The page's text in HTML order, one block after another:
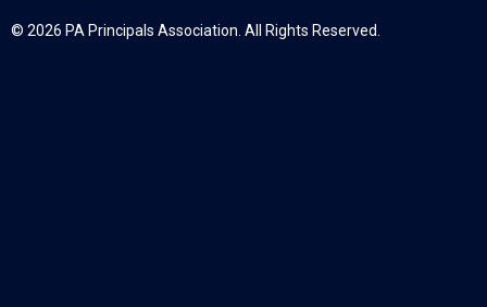
© 2026 PA Principals Association. All Rights Reserved.